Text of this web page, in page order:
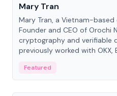
Mary Tran
Mary Tran, a Vietnam-
Founder and CEO of Orochi
cryptography and verifiable
previously worked with OKX,
Featured
People